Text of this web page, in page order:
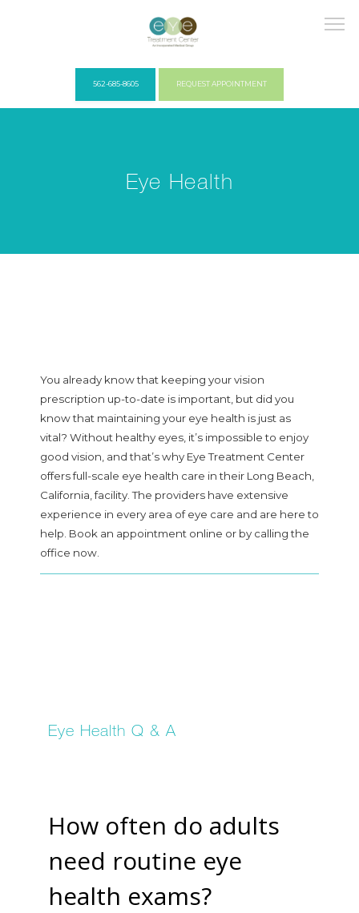
SERVICES
FAQ
CONTACT
562-685-8605 REQUEST APPOINTMENT
Eye Health
You already know that keeping your vision
prescription up-to-date is important, but did you
know that maintaining your eye health is just as
vital? Without healthy eyes, it’s impossible to enjoy
good vision, and that’s why Eye Treatment Center
offers full-scale eye health care in their Long Beach,
California, facility. The providers have extensive
experience in every area of eye care and are here to
help. Book an appointment online or by calling the
office now.
Eye Health Q & A
How often do adults
need routine eye
health exams?